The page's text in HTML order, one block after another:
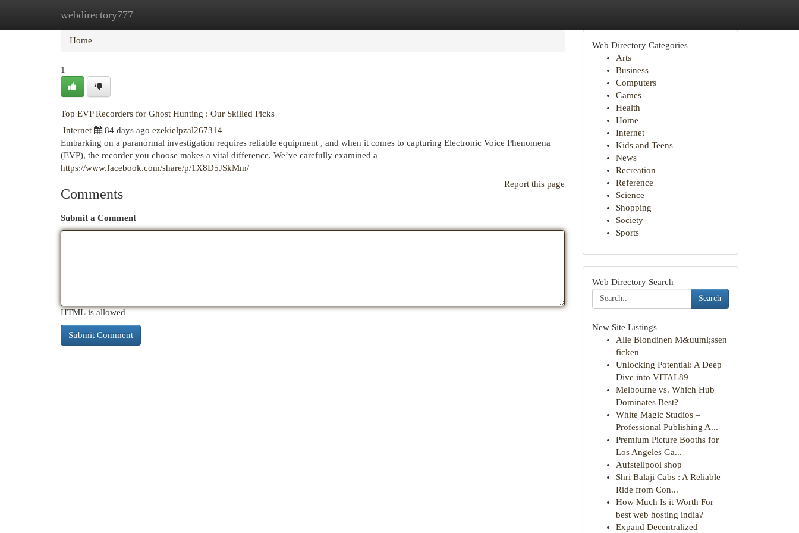
webdirectory777
Home New Site Listings
Home
1
Top EVP Recorders for Ghost Hunting : Our Skilled Picks
Internet
84 days ago ezekielpzal267314
Embarking on a paranormal investigation requires reliable equipment , and when it comes to capturing Electronic Voice Phenomena
(EVP), the recorder you choose makes a vital difference. We’ve carefully examined a
https://www.facebook.com/share/p/1X8D5JSkMm/
Report this page
Comments
Submit a Comment
HTML is allowed
Web Directory Categories
Arts
Business
Computers
Games
Health
Home
Internet
Kids and Teens
News
Recreation
Reference
Science
Shopping
Society
Sports
Web Directory Search
Search
New Site Listings
Alle Blondinen M&uuml;ssen
ficken
Unlocking Potential: A Deep
Dive into VITAL89
Melbourne vs. Which Hub
Dominates Best?
White Magic Studios –
Professional Publishing A...
Premium Picture Booths for
Los Angeles Ga...
Aufstellpool shop
Shri Balaji Cabs : A Reliable
Ride from Con...
How Much Is it Worth For
best web hosting india?
Expand Decentralized